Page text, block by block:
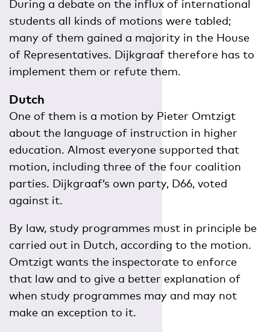
During a debate on the influx of international
students all kinds of motions were tabled;
many of them gained a majority in the House
of Representatives. Dijkgraaf therefore has to
implement them or refute them.
Dutch
One of them is a motion by Pieter Omtzigt
about the language of instruction in higher
education. Almost everyone supported that
motion, including three of the four coalition
parties. Dijkgraaf’s own party, D66, voted
against it.
By law, study programmes must in principle be
carried out in Dutch, according to the motion.
Omtzigt wants the inspectorate to enforce
that law and to give a better explanation of
when study programmes may and may not
make an exception to it.